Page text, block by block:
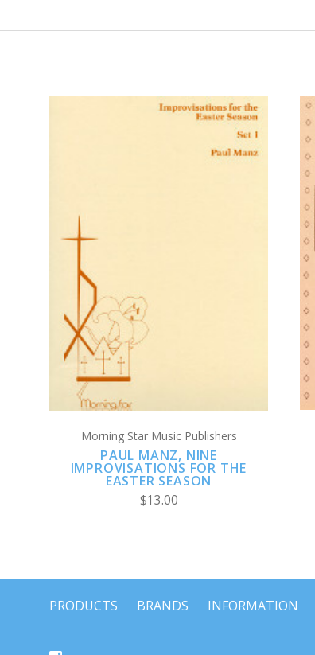
Morning Star Music Publishers
PAUL MANZ, NINE
IMPROVISATIONS FOR THE
EASTER SEASON
$13.00
PRODUCTS BRANDS INFORMATION